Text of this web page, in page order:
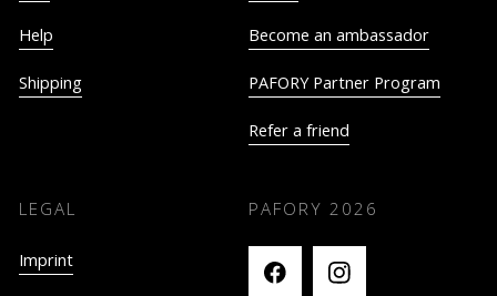
Help
Shipping
Become an ambassador
PAFORY Partner Program
Refer a friend
LEGAL
Imprint
PAFORY 2026